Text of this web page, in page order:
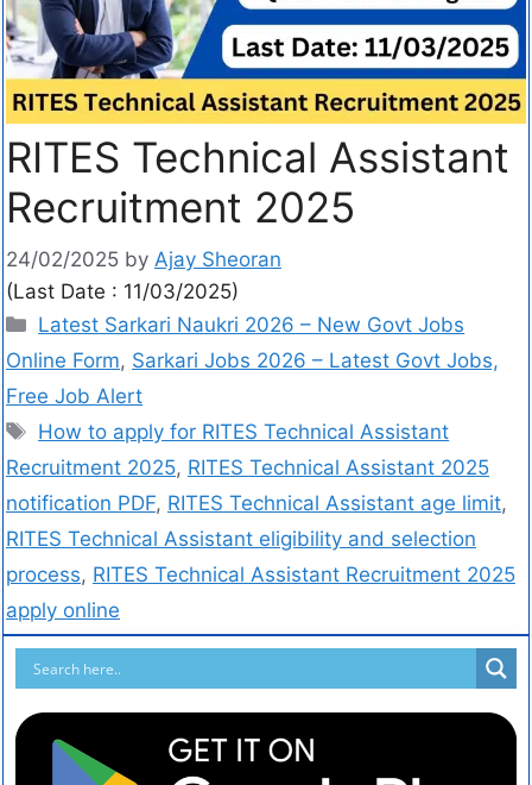
RITES Technical Assistant
Recruitment 2025
24/02/2025 by Ajay Sheoran
(Last Date : 11/03/2025)
Latest Sarkari Naukri 2026 – New Govt Jobs
Online Form, Sarkari Jobs 2026 – Latest Govt Jobs,
Free Job Alert
How to apply for RITES Technical Assistant
Recruitment 2025, RITES Technical Assistant 2025
notification PDF, RITES Technical Assistant age limit,
RITES Technical Assistant eligibility and selection
process, RITES Technical Assistant Recruitment 2025
apply online